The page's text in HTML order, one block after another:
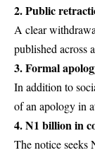
2.Public
A clear
published across
3.Formal
In addition to
of an apology in
4.N1 billion in
The notice seeks